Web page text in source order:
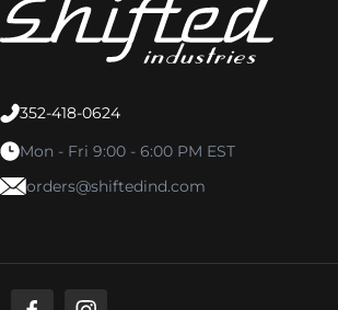
352-418-0624
Mon - Fri 9:00 - 6:00 PM EST
orders@shiftedind.com